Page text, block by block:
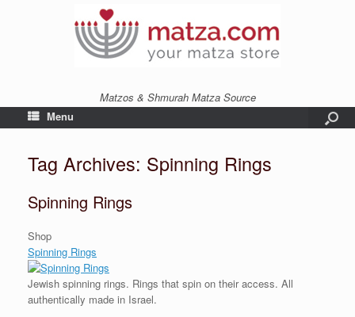
Matzos & Shmurah Matza Source
Menu
Tag Archives: Spinning Rings
Spinning Rings
Shop
Spinning Rings
Jewish spinning rings. Rings that spin on their access. All
authentically made in Israel.